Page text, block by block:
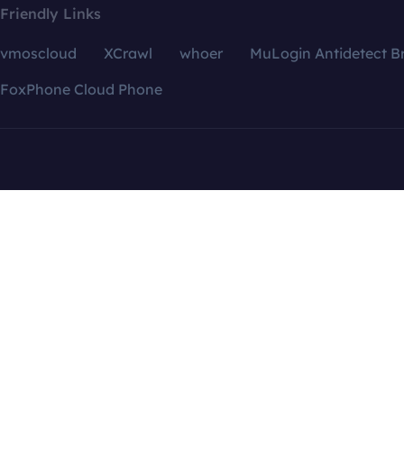
Friendly Links
vmoscloud XCrawl whoer
MuLogin Antidetect
FoxPhone Cloud Phone